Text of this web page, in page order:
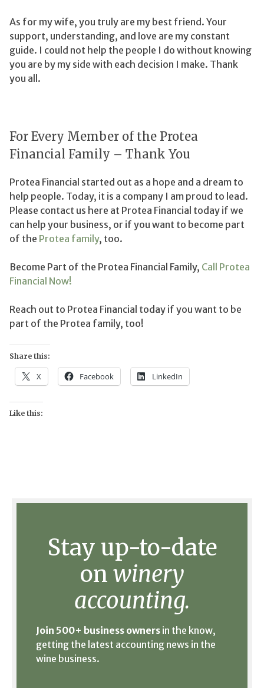
As for my wife, you truly are my best friend. Your
support, understanding, and love are my constant
guide. I could not help the people I do without knowing
you are by my side with each decision I make. Thank
you all.
For Every Member of the Protea
Financial Family – Thank You
Protea Financial started out as a hope and a dream to
help people. Today, it is a company I am proud to lead.
Please contact us here at Protea Financial today if we
can help your business, or if you want to become part
of the Protea family, too.
Become Part of the Protea Financial Family, Call Protea
Financial Now!
Reach out to Protea Financial today if you want to be
part of the Protea family, too!
Share this:
X Facebook LinkedIn
Like this:
Stay up-to-date
on winery
accounting.
Join 500+ business owners in the know,
getting the latest accounting news in the
wine business.